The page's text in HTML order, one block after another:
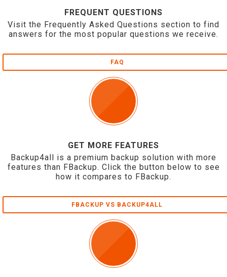
FREQUENT QUESTIONS
Visit the Frequently Asked Questions section to find
answers for the most popular questions we receive.
FAQ
GET MORE FEATURES
Backup4all is a premium backup solution with more
features than FBackup. Click the button below to see
how it compares to FBackup.
FBACKUP VS BACKUP4ALL